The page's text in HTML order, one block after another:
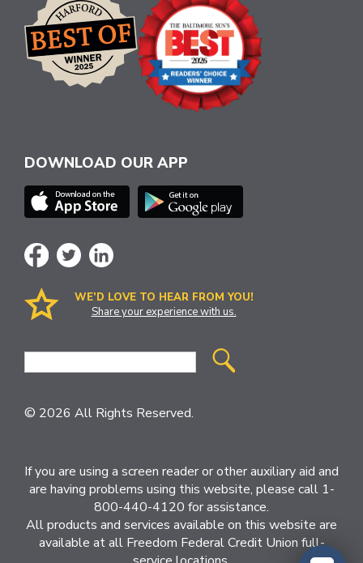
DOWNLOAD OUR APP
WE’D LOVE TO HEAR FROM YOU!
Share your experience with us.
Site
© 2026 All Rights Reserved.
If you are using a screen reader or other auxiliary aid and
are having problems using this website, please call 1-
800-440-4120 for assistance.
All products and services available on this website are
available at all Freedom Federal Credit Union full-